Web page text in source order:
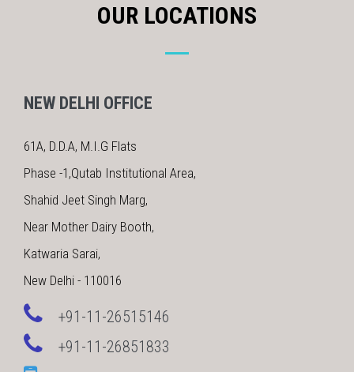
OUR LOCATIONS
NEW DELHI OFFICE
61A, D.D.A, M.I.G Flats
Phase -1,Qutab Institutional Area,
Shahid Jeet Singh Marg,
Near Mother Dairy Booth,
Katwaria Sarai,
New Delhi - 110016
+91-11-26515146
+91-11-26851833